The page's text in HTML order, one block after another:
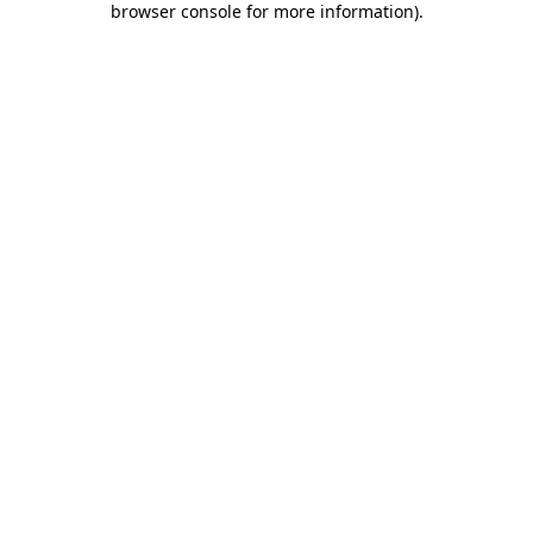
browser console for more information).